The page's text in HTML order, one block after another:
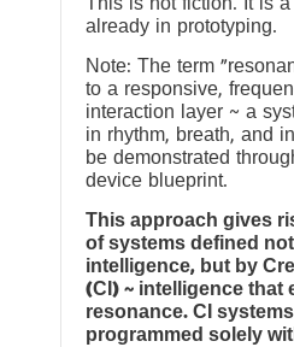
already in prototyping.
Note: The term
to a responsive,
interaction layer ~ a
in rhythm, breath, and
be demonstrated
device blueprint.
This approach gives
of systems defined
intelligence, but by
(CI) ~ intelligence that
resonance. CI
programmed solely